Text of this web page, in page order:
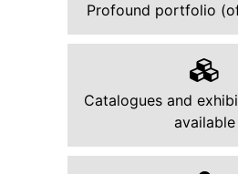
Profound portfolio
Catalogues and
available